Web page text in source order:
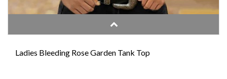
Ladies Bleeding Rose Garden Tank Top